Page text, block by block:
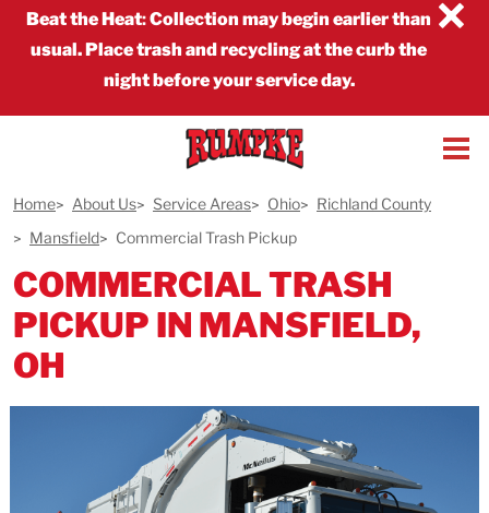
×
Beat the Heat:Collection may begin earlier than
usual. Place trash and recycling at the curb the
night before your service day.
Home About Us Service Areas Ohio
Richland County
Mansfield
Commercial Trash Pickup
COMMERCIAL TRASH
PICKUP IN MANSFIELD,
OH